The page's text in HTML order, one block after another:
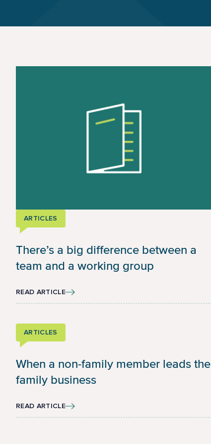
ARTICLES
There’s a big difference between a
team and a working group
READ ARTICLE
ARTICLES
When a non-family member leads the
family business
READ ARTICLE